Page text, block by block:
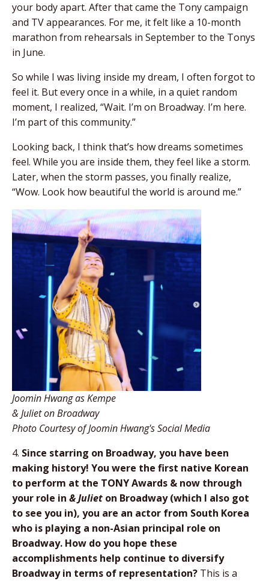
your body apart. After that came the Tony campaign
and TV appearances. For me, it felt like a 10-month
marathon from rehearsals in September to the Tonys
in June.
So while I was living inside my dream, I often forgot to
feel it. But every once in a while, in a quiet random
moment, I realized, “Wait. I’m on Broadway. I’m here.
I’m part of this community.”
Looking back, I think that’s how dreams sometimes
feel. While you are inside them, they feel like a storm.
Later, when the storm passes, you finally realize,
“Wow. Look how beautiful the world is around me.”
Joomin Hwang as Kempe
& Juliet on Broadway
Photo Courtesy of Joomin Hwang's Social Media
4. Since starring on Broadway, you have been
making history! You were the first native Korean
to perform at the TONY Awards & now through
your role in & Juliet on Broadway (which I also got
to see you in), you are an actor from South Korea
who is playing a non-Asian principal role on
Broadway. How do you hope these
accomplishments help continue to diversify
Broadway in terms of representation? This is a